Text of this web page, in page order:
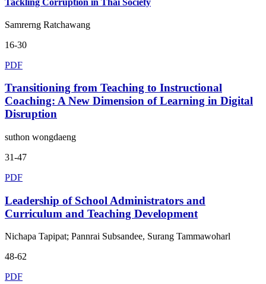
Samrerng Ratchawang
16-30
PDF
Transitioning from Teaching to Instructional
Coaching: A New Dimension of Learning in Digital
Disruption
suthon wongdaeng
31-47
PDF
Leadership of School Administrators and
Curriculum and Teaching Development
Nichapa Tapipat; Pannrai Subsandee, Surang Tammawoharl
48-62
PDF